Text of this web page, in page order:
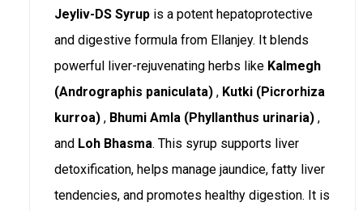
Jeyliv-DS Syrup is a potent hepatoprotective
and digestive formula from Ellanjey. It blends
powerful liver-rejuvenating herbs like Kalmegh
(Andrographis paniculata) , Kutki (Picrorhiza
kurroa) , Bhumi Amla (Phyllanthus urinaria) ,
and Loh Bhasma. This syrup supports liver
detoxification, helps manage jaundice, fatty liver
tendencies, and promotes healthy digestion. It is